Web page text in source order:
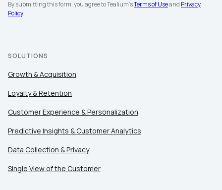
By submitting this form, you agree to Tealium'sTerms of Useand Privacy
Policy.
SOLUTIONS
Growth & Acquisition
Loyalty & Retention
Customer Experience & Personalization
Predictive Insights & Customer Analytics
Data Collection & Privacy
Single View of the Customer